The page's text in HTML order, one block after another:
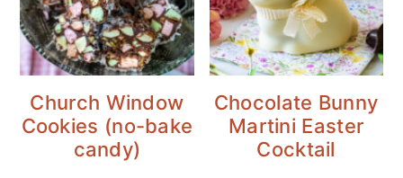
Church Window
Cookies (no-bake
candy)
Chocolate Bunny
Martini Easter
Cocktail